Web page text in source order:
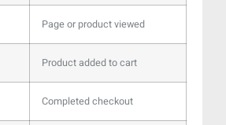
Page or product viewed
Product added to cart
Completed checkout